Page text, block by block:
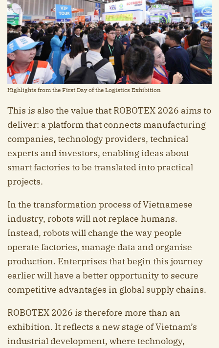
Highlights from the First Day of the Logistics Exhibition
This is also the value that ROBOTEX 2026 aims to
deliver: a platform that connects manufacturing
companies, technology providers, technical
experts and investors, enabling ideas about
smart factories to be translated into practical
projects.
In the transformation process of Vietnamese
industry, robots will not replace humans.
Instead, robots will change the way people
operate factories, manage data and organise
production. Enterprises that begin this journey
earlier will have a better opportunity to secure
competitive advantages in global supply chains.
ROBOTEX 2026 is therefore more than an
exhibition. It reflects a new stage of Vietnam’s
industrial development, where technology,